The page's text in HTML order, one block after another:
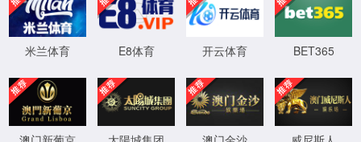
安全验证(safety verification)
按住滑动(Press and slide)